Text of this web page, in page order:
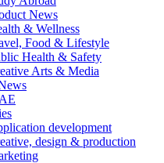
News
& Wellness
Food & Lifestyle
Health & Safety
Arts & Media
development
design & production